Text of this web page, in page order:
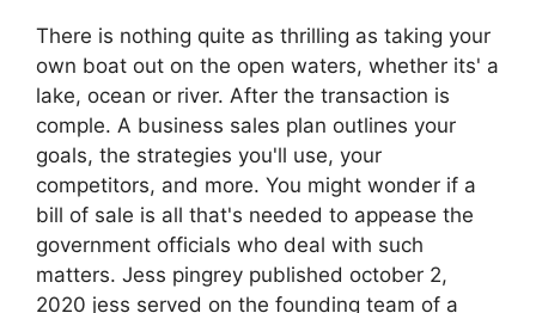
There is nothing quite as thrilling as taking your
own boat out on the open waters, whether its' a
lake, ocean or river. After the transaction is
comple. A business sales plan outlines your
goals, the strategies you'll use, your
competitors, and more. You might wonder if a
bill of sale is all that's needed to appease the
government officials who deal with such
matters. Jess pingrey published october 2,
2020 jess served on the founding team of a